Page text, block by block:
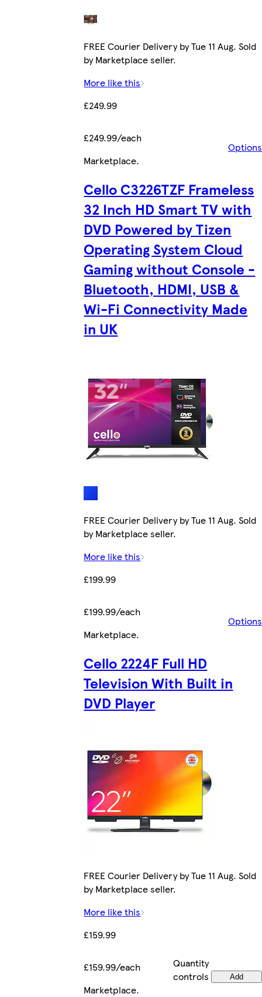
FREE Courier Delivery by Tue 11 Aug. Sold
by Marketplace seller.
More like this
£249.99
£249.99/each
Options
Marketplace.
Cello C3226TZF Frameless
32 Inch HD Smart TV with
DVD Powered by Tizen
Operating System Cloud
Gaming without Console -
Bluetooth, HDMI, USB &
Wi-Fi Connectivity Made
in UK
FREE Courier Delivery by Tue 11 Aug. Sold
by Marketplace seller.
More like this
£199.99
£199.99/each
Options
Marketplace.
Cello 2224F Full HD
Television With Built in
DVD Player
FREE Courier Delivery by Tue 11 Aug. Sold
by Marketplace seller.
More like this
£159.99
£159.99/each
Quantity
controls
Add
Marketplace.